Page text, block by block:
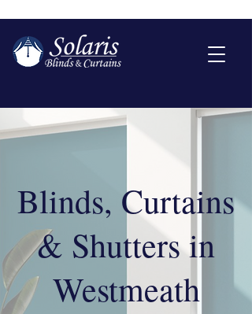
Blinds, Curtains
& Shutters in
Westmeath